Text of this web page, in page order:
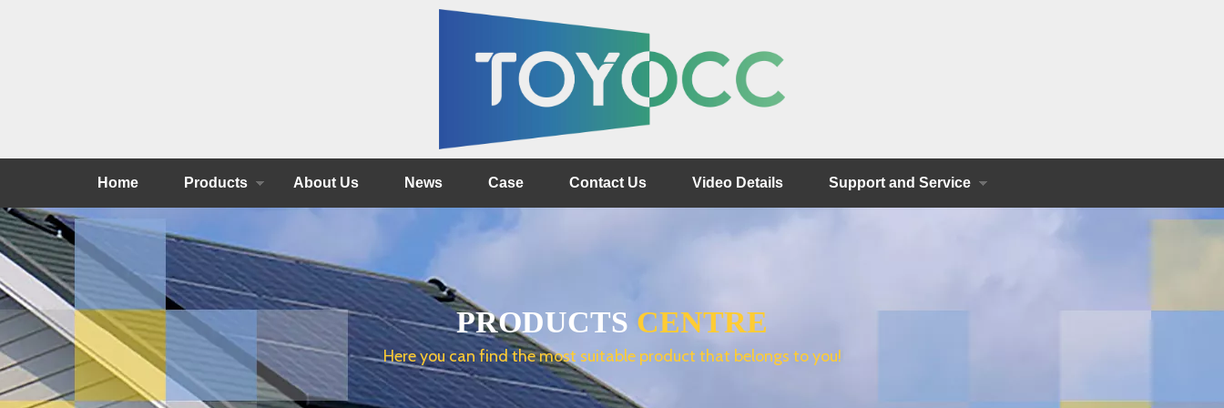
Home Products About Us News Case Contact Us Video Details Support and Service
PRODUCTS CENTRE
Here you can find the most suitable product that belongs to you!